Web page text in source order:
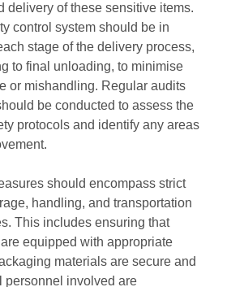
delivery of these sensitive items.
control system should be in
stage of the delivery process,
to final unloading, to minimise
or mishandling. Regular audits
be conducted to assess the
protocols and identify any areas
should encompass strict
handling, and transportation
This includes ensuring that
equipped with appropriate
materials are secure and
personnel involved are